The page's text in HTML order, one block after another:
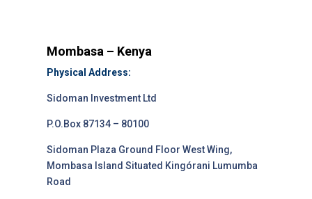
Mombasa – Kenya
Physical Address:
Sidoman Investment Ltd
P.O.Box 87134 – 80100
Sidoman Plaza Ground Floor West Wing,
Mombasa Island Situated Kingórani Lumumba
Road